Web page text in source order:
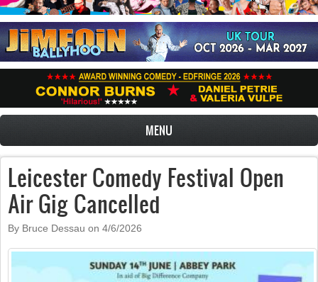
MENU
Leicester Comedy Festival Open
Air Gig Cancelled
By Bruce Dessau on 4/6/2026